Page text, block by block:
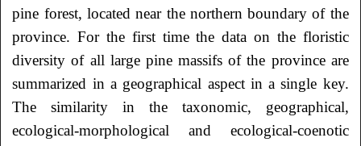
pine forest, located near the northern boundary of the
province. For the first time the data on the floristic
diversity of all large pine massifs of the province are
summarized in a geographical aspect in a single key.
The similarity in the taxonomic, geographical,
ecological-morphological and ecological-coenotic